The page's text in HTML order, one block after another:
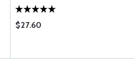
$27.60